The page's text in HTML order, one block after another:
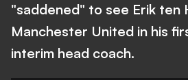
"saddened" to see Erik ten
Manchester United in his
interim head coach.